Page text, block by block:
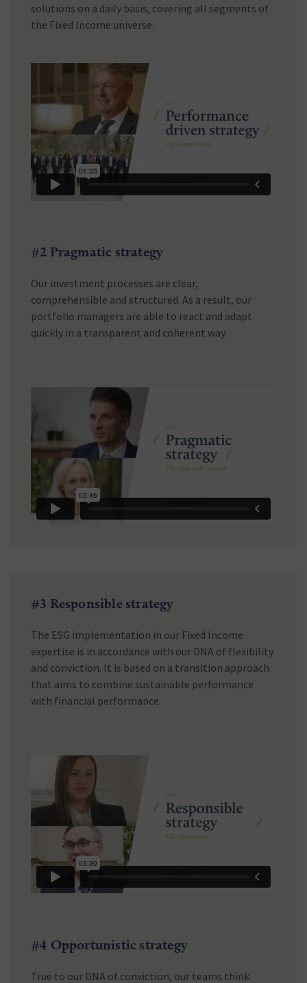
solutions on a daily basis, covering all segments of
the Fixed Income universe.
#2 Pragmatic strategy
Our investment processes are clear,
comprehensible and structured. As a result, our
portfolio managers are able to react and adapt
quickly in a transparent and coherent way.
#3 Responsible strategy
The ESG implementation in our Fixed Income
expertise is in accordance with our DNA of flexibility
and conviction. It is based on a transition approach
that aims to combine sustainable performance
with financial performance.
#4 Opportunistic strategy
True to our DNA of conviction, our teams think